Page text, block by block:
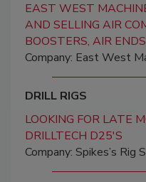
EAST WEST
AND SELLING AIR
BOOSTERS, AIR
Company: East West
DRILL RIGS
LOOKING FOR LATE
DRILLTECH D25'S
Company: Spikes’s Rig